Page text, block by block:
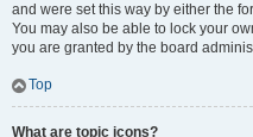
and were set this way by either the
You may also be able to lock your
you are granted by the board
Top
What are topic icons?